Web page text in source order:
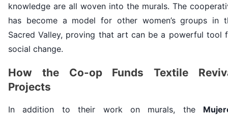
knowledge are all woven into the murals. The
has become a model for other women’s groups in
Sacred Valley, proving that art can be a powerful tool
social change.
How the Co-op Funds Textile
Projects
In addition to their work on murals, the